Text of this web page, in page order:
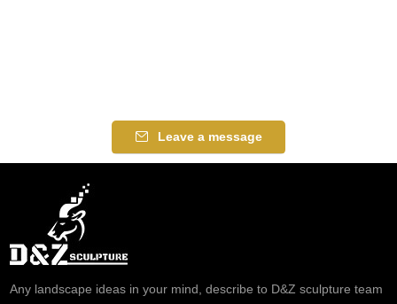
Leave a message
Any landscape ideas in your mind, describe to D&Z sculpture team